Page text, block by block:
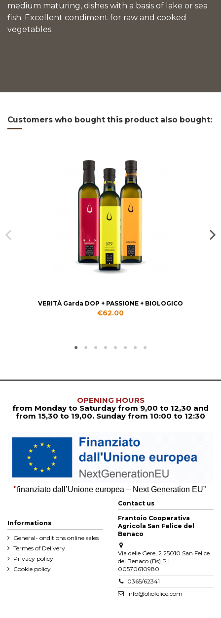
medium maturing, dishes with a basis of lake or sea
fish. Excellent condiment for raw and cooked
vegetables.
Customers who bought this product also bought:
VERITÀ Garda DOP + PASSIONE + BIOLOGICO
€62.00
OPENING HOURS
from Monday to Saturday from 9,00 to 12,30 and
from 15,30 to 19,00. Sunday from 10:00 to 12:30
"finanziato dall’Unione europea – Next Generation EU”
Informations
General- onditions online sales
Termes of Delivery
Privacy policy
Cookie policy
Contact us
Frantoio Cooperativa
Agricola San Felice del
Benaco
Via delle Gere, 2 25010 San Felice
del Benaco (Bs) P.I.
00570610980
0365/62341
info@oliofelice.com